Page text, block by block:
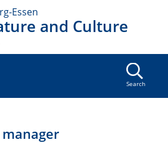
Essen
and Culture
Search